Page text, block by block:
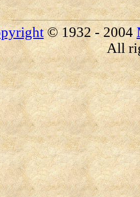
© 1932 - 2004
All